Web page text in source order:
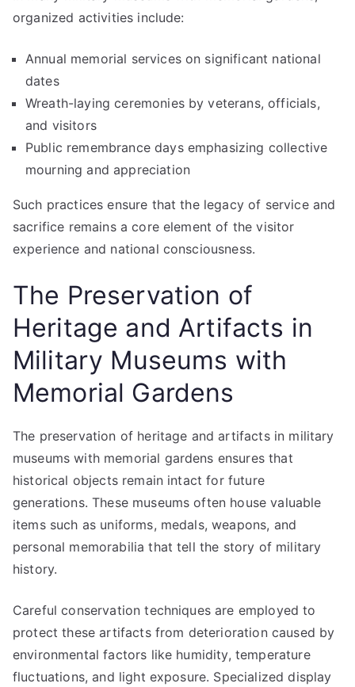
organized activities include:
Annual memorial services on significant national
dates
Wreath-laying ceremonies by veterans, officials,
and visitors
Public remembrance days emphasizing collective
mourning and appreciation
Such practices ensure that the legacy of service and
sacrifice remains a core element of the visitor
experience and national consciousness.
The Preservation of
Heritage and Artifacts in
Military Museums with
Memorial Gardens
The preservation of heritage and artifacts in military
museums with memorial gardens ensures that
historical objects remain intact for future
generations. These museums often house valuable
items such as uniforms, medals, weapons, and
personal memorabilia that tell the story of military
history.
Careful conservation techniques are employed to
protect these artifacts from deterioration caused by
environmental factors like humidity, temperature
fluctuations, and light exposure. Specialized display